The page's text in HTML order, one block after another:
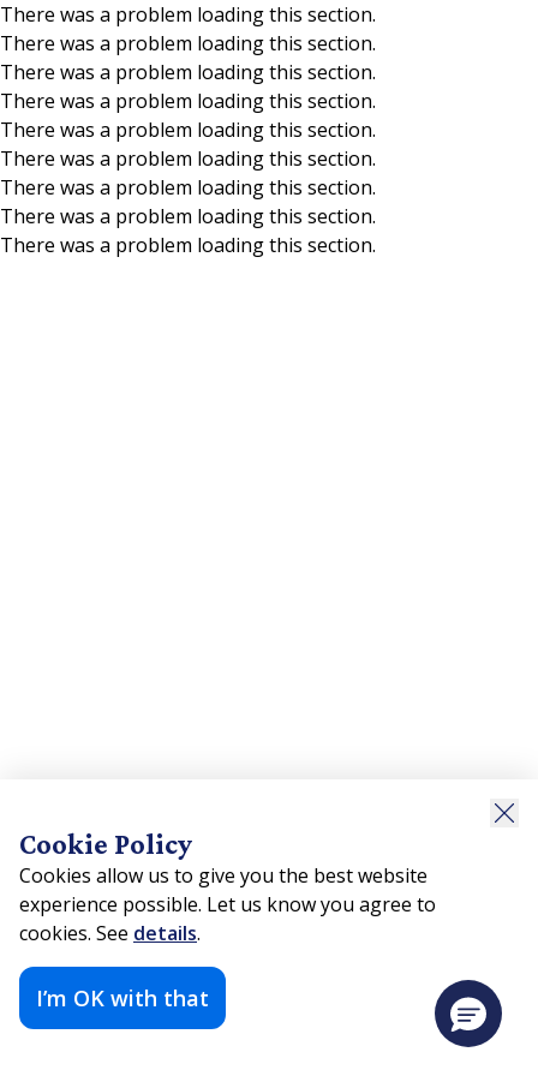
Skip to main content
There was a problem loading this section.
There was a problem loading this section.
There was a problem loading this section.
There was a problem loading this section.
There was a problem loading this section.
There was a problem loading this section.
There was a problem loading this section.
There was a problem loading this section.
There was a problem loading this section.
Cookie Policy
Cookies allow us to give you the best website
experience possible. Let us know you agree to
cookies. See details.
I’m OK with that